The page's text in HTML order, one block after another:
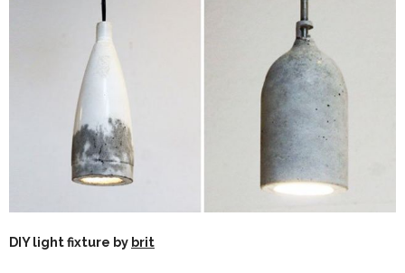
DIY light fixture by brit